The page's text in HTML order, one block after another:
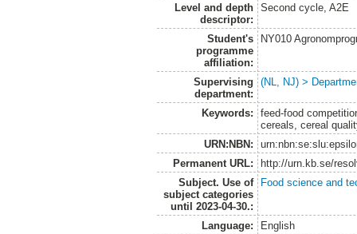
Level and depth
descriptor:
Second cycle, A2E
Student's
programme
affiliation:
NY010
Supervising
department:
(NL, NJ) >
Keywords:
feed-food
cereals, cereal
URN:NBN:
Permanent URL:
http://urn.kb.se/
Subject. Use of
subject categories
until 2023-04-30.:
Food science and
Language:
English